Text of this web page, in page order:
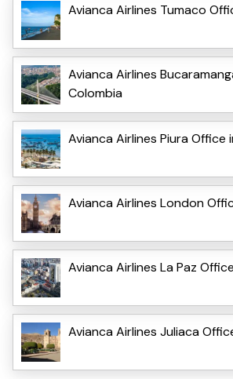
Avianca Airlines Tumaco
Avianca Airlines
Colombia
Avianca Airlines Piura Office
Avianca Airlines London
Avianca Airlines La Paz
Avianca Airlines Juliaca